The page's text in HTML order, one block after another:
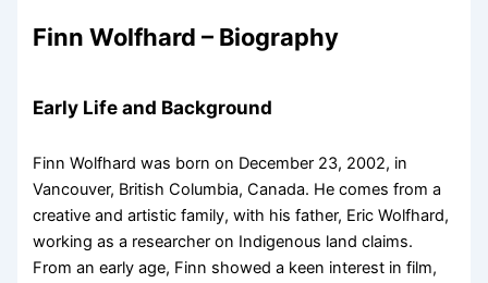
Finn Wolfhard – Biography
Early Life and Background
Finn Wolfhard was born on December 23, 2002, in
Vancouver, British Columbia, Canada. He comes from a
creative and artistic family, with his father, Eric Wolfhard,
working as a researcher on Indigenous land claims.
From an early age, Finn showed a keen interest in film,